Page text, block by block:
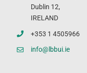
Dublin 12,
IRELAND
+353 1 4505966
info@lbbui.ie